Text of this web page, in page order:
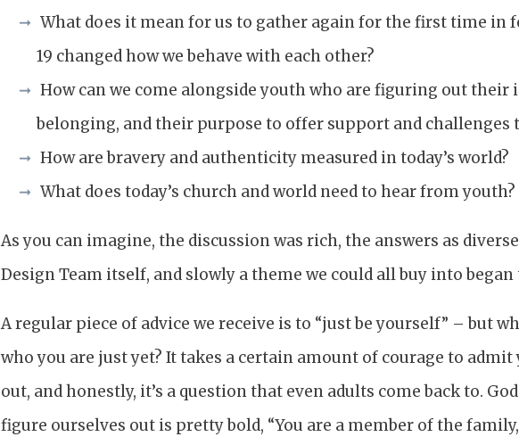
What does it mean for us to gather again for the first time in
19 changed how we behave with each other?
How can we come alongside youth who are figuring out their
belonging, and their purpose to offer support and challenges
How are bravery and authenticity measured in today’s world?
What does today’s church and world need to hear from youth?
As you can imagine, the discussion was rich, the answers as
Design Team itself, and slowly a theme we could all buy into began
A regular piece of advice we receive is to “just be yourself” – but
who you are just yet? It takes a certain amount of courage to
out, and honestly, it’s a question that even adults come back to.
figure ourselves out is pretty bold, “You are a member of the family,